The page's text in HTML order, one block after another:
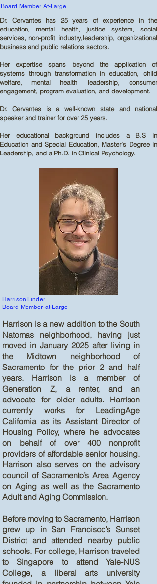
Board Member At-Large
Dr. Cervantes has 25 years of experience in the
education, mental health, justice system, social
services, non-profit industry,leadership, organizational
business and public relations sectors.
Her expertise spans beyond the application of
systems through transformation in education, child
welfare, mental health, leadership, consumer
engagement, program evaluation, and development.
Dr. Cervantes is a well-known state and national
speaker and trainer for over 25 years.
Her educational background includes a B.S in
Education and Special Education, Master’s Degree in
Leadership, and a Ph.D. in Clinical Psychology.
Harrison Linder
Board Member-at-Large
Harrison is a new addition to the South
Natomas neighborhood, having just
moved in January 2025 after living in
the Midtown neighborhood of
Sacramento for the prior 2 and half
years. Harrison is a member of
Generation Z, a renter, and an
advocate for older adults. Harrison
currently works for LeadingAge
California as its Assistant Director of
Housing Policy, where he advocates
on behalf of over 400 nonprofit
providers of affordable senior housing.
Harrison also serves on the advisory
council of Sacramento’s Area Agency
on Aging as well as the Sacramento
Adult and Aging Commission.
Before moving to Sacramento, Harrison
grew up in San Francisco’s Sunset
District and attended nearby public
schools. For college, Harrison traveled
to Singapore to attend Yale-NUS
College, a liberal arts university